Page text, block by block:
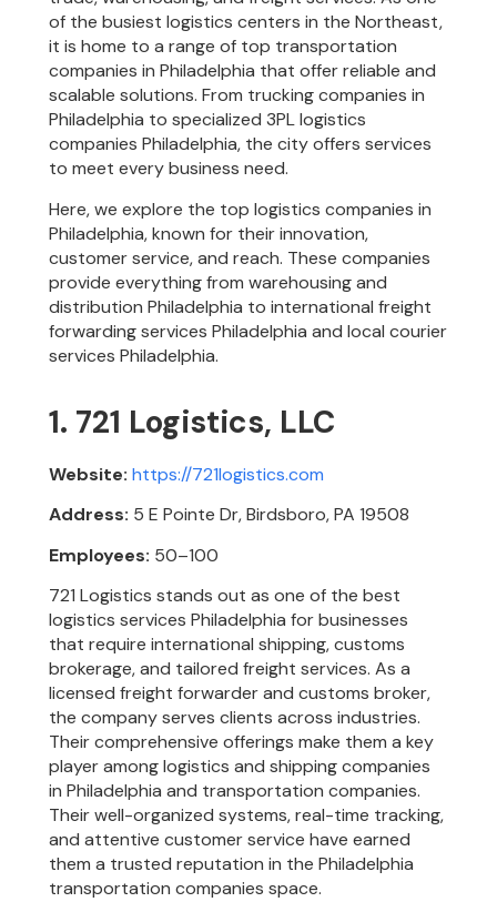
of the busiest logistics centers in the Northeast,
it is home to a range of top transportation
companies in Philadelphia that offer reliable and
scalable solutions. From trucking companies in
Philadelphia to specialized 3PL logistics
companies Philadelphia, the city offers services
to meet every business need.
Here, we explore the top logistics companies in
Philadelphia, known for their innovation,
customer service, and reach. These companies
provide everything from warehousing and
distribution Philadelphia to international freight
forwarding services Philadelphia and local courier
services Philadelphia.
1. 721 Logistics, LLC
Website: https://721logistics.com
Address: 5 E Pointe Dr, Birdsboro, PA 19508
Employees: 50–100
721 Logistics stands out as one of the best
logistics services Philadelphia for businesses
that require international shipping, customs
brokerage, and tailored freight services. As a
licensed freight forwarder and customs broker,
the company serves clients across industries.
Their comprehensive offerings make them a key
player among logistics and shipping companies
in Philadelphia and transportation companies.
Their well-organized systems, real-time tracking,
and attentive customer service have earned
them a trusted reputation in the Philadelphia
transportation companies space.